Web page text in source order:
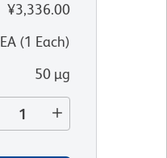
¥3,336.00
EA(1 Each)
50 µg